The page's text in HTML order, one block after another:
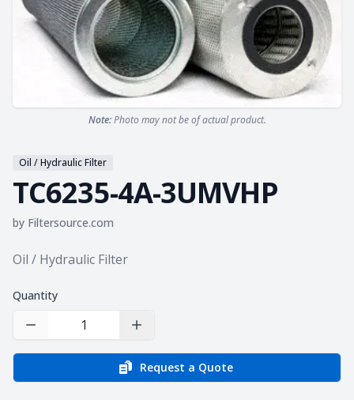
Note:Photo may not be of actual product.
Oil / Hydraulic Filter
TC6235-4A-3UMVHP
by Filtersource.com
Product information
Oil / Hydraulic Filter
Quantity
Decrease Quantity Increase Quantity
Request a Quote